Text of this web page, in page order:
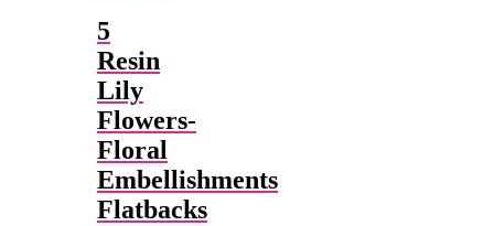
5
Resin
Lily
Flowers-
Floral
Embellishments
Flatbacks